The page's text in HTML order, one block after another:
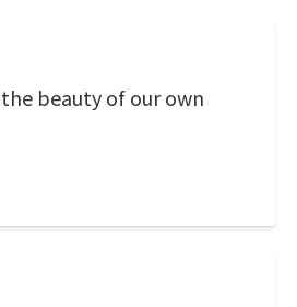
beauty of our own